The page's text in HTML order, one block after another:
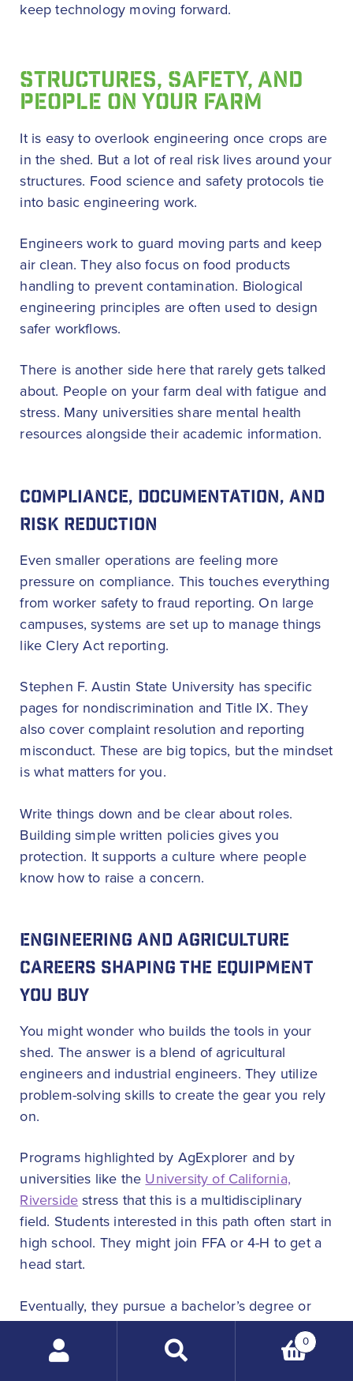
keep technology moving forward.
STRUCTURES, SAFETY, AND
PEOPLE ON YOUR FARM
It is easy to overlook engineering once crops are
in the shed. But a lot of real risk lives around your
structures. Food science and safety protocols tie
into basic engineering work.
Engineers work to guard moving parts and keep
air clean. They also focus on food products
handling to prevent contamination. Biological
engineering principles are often used to design
safer workflows.
There is another side here that rarely gets talked
about. People on your farm deal with fatigue and
stress. Many universities share mental health
resources alongside their academic information.
COMPLIANCE, DOCUMENTATION, AND
RISK REDUCTION
Even smaller operations are feeling more
pressure on compliance. This touches everything
from worker safety to fraud reporting. On large
campuses, systems are set up to manage things
like Clery Act reporting.
Stephen F. Austin State University has specific
pages for nondiscrimination and Title IX. They
also cover complaint resolution and reporting
misconduct. These are big topics, but the mindset
is what matters for you.
Write things down and be clear about roles.
Building simple written policies gives you
protection. It supports a culture where people
know how to raise a concern.
ENGINEERING AND AGRICULTURE
CAREERS SHAPING THE EQUIPMENT
YOU BUY
You might wonder who builds the tools in your
shed. The answer is a blend of agricultural
engineers and industrial engineers. They utilize
problem-solving skills to create the gear you rely
on.
Programs highlighted by AgExplorer and by
universities like the University of California,
Riverside stress that this is a multidisciplinary
field. Students interested in this path often start in
high school. They might join FFA or 4-H to get a
head start.
Eventually, they pursue a bachelor’s degree or
even a master’s degree. During student life, they
gain hands-on experience in labs. Many rely on
Search
0